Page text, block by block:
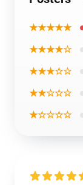
★★★★★
★★★★☆
★★★☆☆
★★☆☆☆
★☆☆☆☆